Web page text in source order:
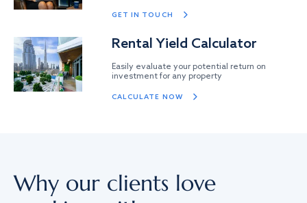
GET IN TOUCH
Rental Yield Calculator
Easily evaluate your potential return on
investment for any property
CALCULATE NOW
Why our clients love